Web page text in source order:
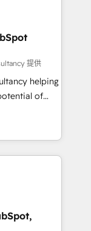
Shopify,
Custom
AI. 🎯
Services
+
提供
helping
of
to poor
teams
so it